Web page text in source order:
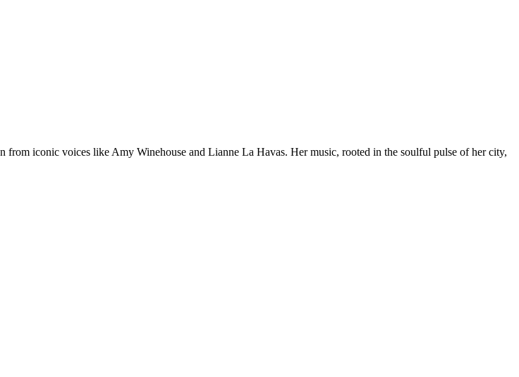
iconic voices like Amy Winehouse and Lianne La Havas. Her music, rooted in the soulful pulse of her city,